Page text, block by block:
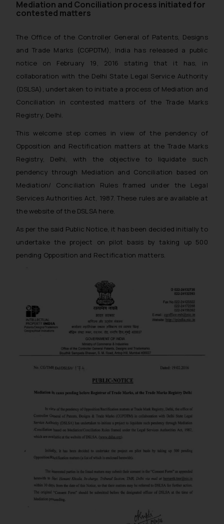
Mediation and Conciliation process initiated for
contested matters
The Office of the Controller General of Patents, Designs
and Trade Marks (CGPDTM), India has released a public
notice on February 19, 2016 stating that it has, in
collaboration with the Delhi State Legal Service Authority
(DSLSA), undertaken to initiate a process of Mediation and
Conciliation in contested matters of the Trade Marks
Registry, Delhi.
This welcome step comes in view of the pendency of
Opposition and Rectification matters at the Trade Marks
Registry, Delhi, with the objective to liquidate such
pendency through Mediation and Conciliation based on
Mediation/ Conciliation Rules framed under the Legal
Services Authorities Act, 1987. These rules are available at
the website of the DSLSA here.
As per the said Public Notice, it has been decided initially to
undertake the project on pilot basis by taking up 500
pending Opposition and Rectification matters.